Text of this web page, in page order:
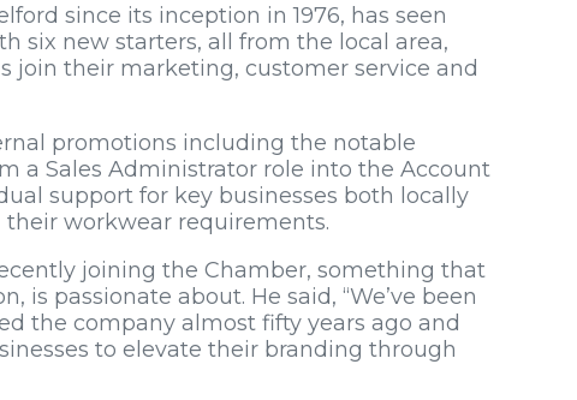
since its inception in 1976, has seen
six new starters, all from the local area,
join their marketing, customer service and
promotions including the notable
a Sales Administrator role into the Account
support for key businesses both locally
workwear requirements.
joining the Chamber, something that
is passionate about. He said, “We’ve been
the company almost fifty years ago and
to elevate their branding through